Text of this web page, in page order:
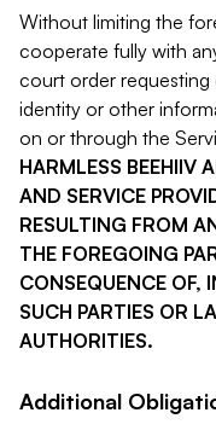
Without limiting the
cooperate fully with
court order
identity or other
on or through the
HARMLESS BEEHIIV
AND SERVICE
RESULTING FROM
THE FOREGOING
CONSEQUENCE OF,
SUCH PARTIES OR
AUTHORITIES.
Additional